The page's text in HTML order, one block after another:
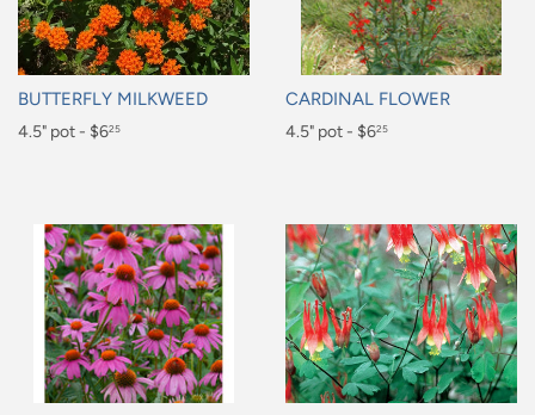
BUTTERFLY MILKWEED
Regular
4.5" pot - $625
CARDINAL FLOWER
Regular
4.5" pot - $625